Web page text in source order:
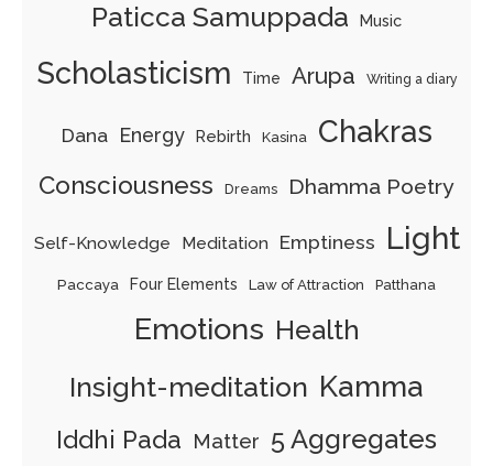
Paticca Samuppada Music
Scholasticism Time Arupa Writing a diary
Dana Energy Rebirth Kasina Chakras
Consciousness Dreams Dhamma Poetry
Self-Knowledge Meditation Emptiness Light
Paccaya Four Elements Law of Attraction Patthana
Emotions Health
Insight-meditation Kamma
Iddhi Pada Matter 5 Aggregates